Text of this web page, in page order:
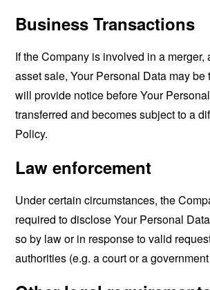
Business Transactions
If the Company is involved in a merger,
asset sale, Your Personal Data may be
will provide notice before Your
transferred and becomes subject to a
Policy.
Law enforcement
Under certain circumstances, the
required to disclose Your Personal
so by law or in response to valid
authorities (e.g. a court or a